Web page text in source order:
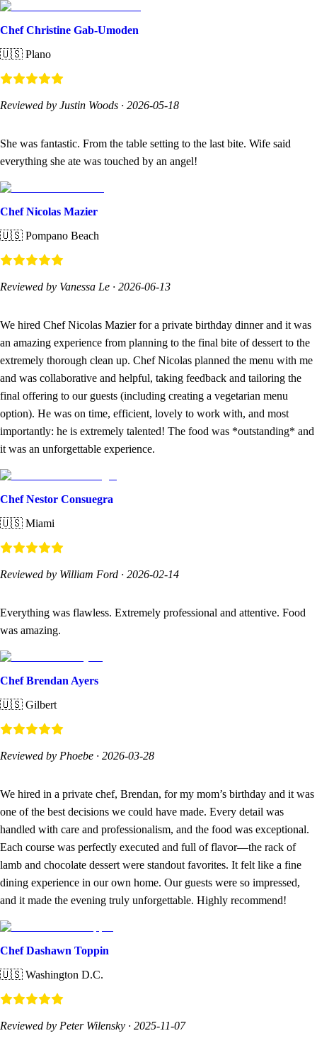
Chef Christine Gab-Umoden
🇺🇸 Plano
Reviewed by Justin Woods · 2026-05-18
She was fantastic. From the table setting to the last bite. Wife said
everything she ate was touched by an angel!
Chef Nicolas Mazier
🇺🇸 Pompano Beach
Reviewed by Vanessa Le · 2026-06-13
We hired Chef Nicolas Mazier for a private birthday dinner and it was
an amazing experience from planning to the final bite of dessert to the
extremely thorough clean up. Chef Nicolas planned the menu with me
and was collaborative and helpful, taking feedback and tailoring the
final offering to our guests (including creating a vegetarian menu
option). He was on time, efficient, lovely to work with, and most
importantly: he is extremely talented! The food was *outstanding* and
it was an unforgettable experience.
Chef Nestor Consuegra
🇺🇸 Miami
Reviewed by William Ford · 2026-02-14
Everything was flawless. Extremely professional and attentive. Food
was amazing.
Chef Brendan Ayers
🇺🇸 Gilbert
Reviewed by Phoebe · 2026-03-28
We hired in a private chef, Brendan, for my mom’s birthday and it was
one of the best decisions we could have made. Every detail was
handled with care and professionalism, and the food was exceptional.
Each course was perfectly executed and full of flavor—the rack of
lamb and chocolate dessert were standout favorites. It felt like a fine
dining experience in our own home. Our guests were so impressed,
and it made the evening truly unforgettable. Highly recommend!
Chef Dashawn Toppin
🇺🇸 Washington D.C.
Reviewed by Peter Wilensky · 2025-11-07